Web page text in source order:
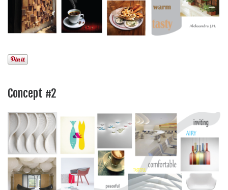
Concept #2